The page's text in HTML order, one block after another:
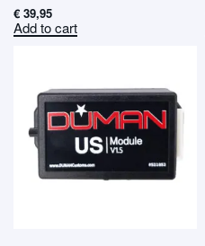
€ 39,95
Add to cart